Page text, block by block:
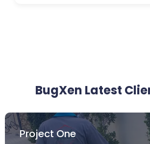
BugXen Latest
Project One